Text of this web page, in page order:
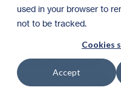
used in your browser to
not to be tracked.
Cookies
Accept
Twin Cities
Women of Habitat